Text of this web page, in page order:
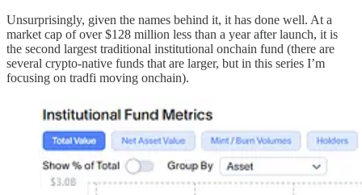
Unsurprisingly, given the names behind it, it has done well. At a
market cap of over $128 million less than a year after launch, it is
the second largest traditional institutional onchain fund (there are
several crypto-native funds that are larger, but in this series I’m
focusing on tradfi moving onchain).